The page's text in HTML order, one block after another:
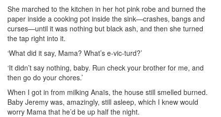
She marched to the kitchen in her hot pink robe and burned the
paper inside a cooking pot inside the sink—crashes, bangs and
curses—until it was nothing but black ash, and then she turned
the tap right into it.
‘What did it say, Mama? What’s e-vic-turd?’
‘It didn’t say nothing, baby. Run check your brother for me, and
then go do your chores.’
When I got in from milking Anaïs, the house still smelled burned.
Baby Jeremy was, amazingly, still asleep, which I knew would
worry Mama that he’d be up half the night.